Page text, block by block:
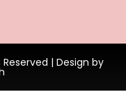
| Design by